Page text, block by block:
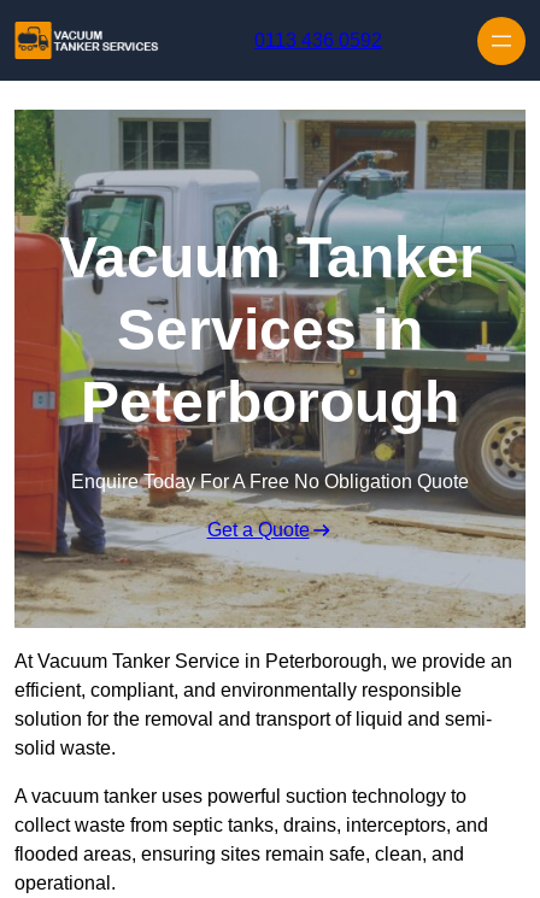
0113 436 0592
Vacuum Tanker
Services in
Peterborough
Enquire Today For A Free No Obligation Quote
Get a Quote
At Vacuum Tanker Service in Peterborough, we provide an
efficient, compliant, and environmentally responsible
solution for the removal and transport of liquid and semi-
solid waste.
A vacuum tanker uses powerful suction technology to
collect waste from septic tanks, drains, interceptors, and
flooded areas, ensuring sites remain safe, clean, and
operational.